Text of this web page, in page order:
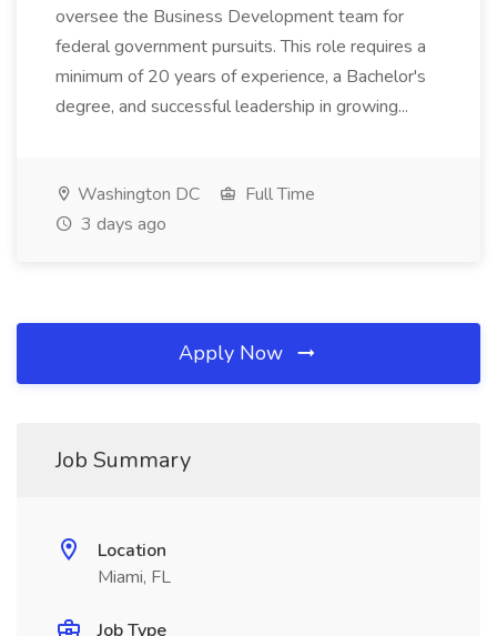
oversee the Business Development team for
federal government pursuits. This role requires a
minimum of 20 years of experience, a Bachelor's
degree, and successful leadership in growing...
Washington DC
Full Time
3 days ago
Apply Now
Job Summary
Location
Miami, FL
Job Type